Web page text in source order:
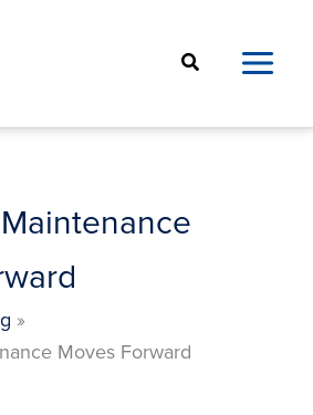
Search
Moves Forward